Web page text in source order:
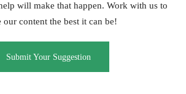
will make that happen. Work with us to
our content the best it can be!
Submit Your Suggestion